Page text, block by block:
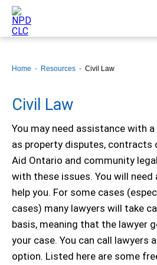
Home Resources Civil Law
Civil Law
You may need assistance with
as property disputes, contracts
Aid Ontario and community
with these issues. You will need
help you. For some cases
cases) many lawyers will take
basis, meaning that the lawyer
your case. You can call lawyers
option. Listed here are some